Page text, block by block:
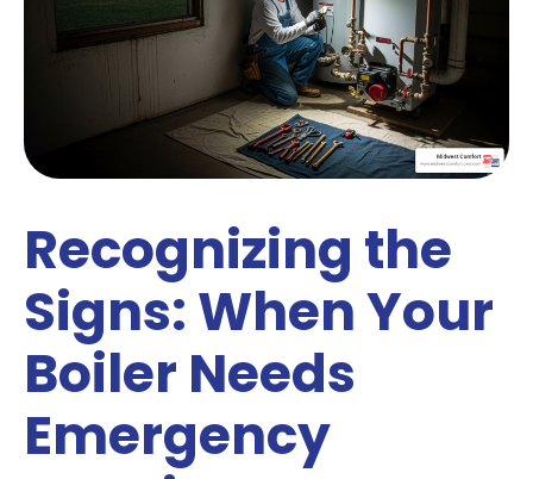
Recognizing the
Signs: When Your
Boiler Needs
Emergency